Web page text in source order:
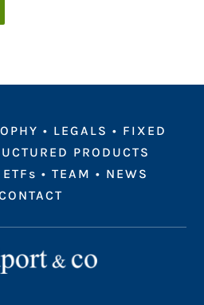
• LEGALS • FIXED
PRODUCTS
• TEAM • NEWS